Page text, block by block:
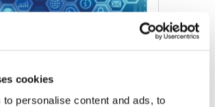
cookies
personalise content and ads, to